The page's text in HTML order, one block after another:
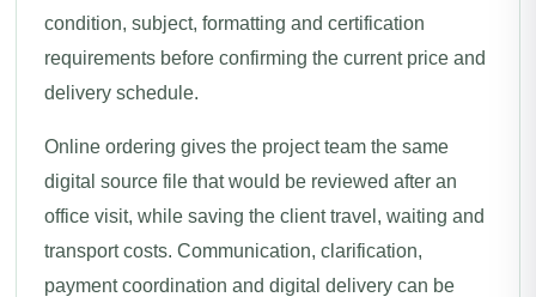
condition, subject, formatting and certification
requirements before confirming the current price and
delivery schedule.
Online ordering gives the project team the same
digital source file that would be reviewed after an
office visit, while saving the client travel, waiting and
transport costs. Communication, clarification,
payment coordination and digital delivery can be